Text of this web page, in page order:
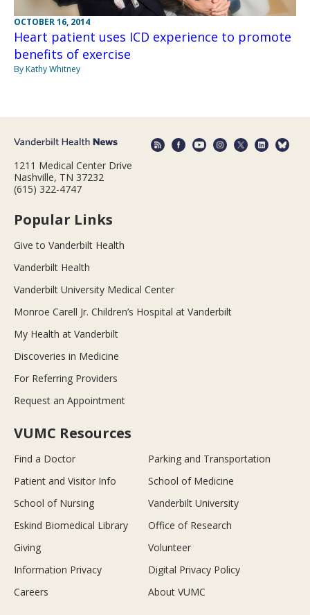
OCTOBER 16, 2014
Heart patient uses ICD experience to promote
benefits of exercise
By Kathy Whitney
1211 Medical Center Drive
Nashville, TN 37232
(615) 322-4747
Popular Links
Give to Vanderbilt Health
Vanderbilt Health
Vanderbilt University Medical Center
Monroe Carell Jr. Children’s Hospital at Vanderbilt
My Health at Vanderbilt
Discoveries in Medicine
For Referring Providers
Request an Appointment
VUMC Resources
Find a Doctor
Parking and Transportation
Patient and Visitor Info
School of Medicine
School of Nursing
Vanderbilt University
Eskind Biomedical Library
Office of Research
Giving
Volunteer
Information Privacy
Digital Privacy Policy
Careers
About VUMC